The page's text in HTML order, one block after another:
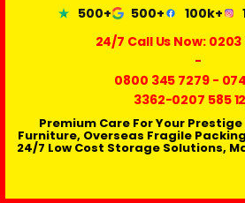
500+ 500+ 100k+
24/7 Call Us Now: 0203
-
0800 345 7279-
3362-0207 585
Premium Care For Your
Furniture, Overseas Fragile
24/7 Low Cost Storage Solutions,